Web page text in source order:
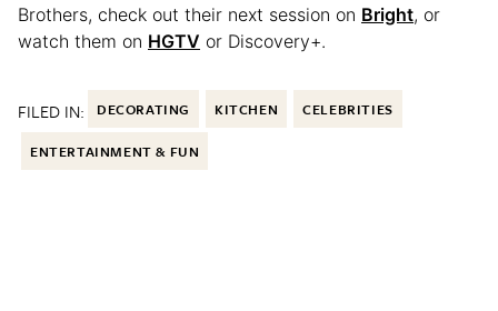
Brothers, check out their next session on Bright, or
watch them on HGTV or Discovery+.
FILED IN: DECORATING KITCHEN CELEBRITIES
ENTERTAINMENT & FUN